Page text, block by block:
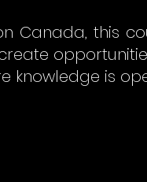
Canada, this
is